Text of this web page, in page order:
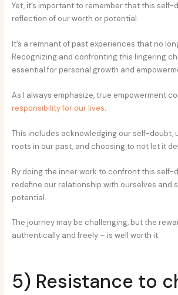
Yet, it’s important to remember that this self-
reflection of our worth or potential.
It’s a remnant of past experiences that no
Recognizing and confronting this lingering
essential for personal growth and
As I always emphasize, true empowerment
responsibility for our lives.
This includes acknowledging our self-doubt,
roots in our past, and choosing to not let it
By doing the inner work to confront this self-
redefine our relationship with ourselves and
potential.
The journey may be challenging, but the
authentically and freely – is well worth it.
5) Resistance to